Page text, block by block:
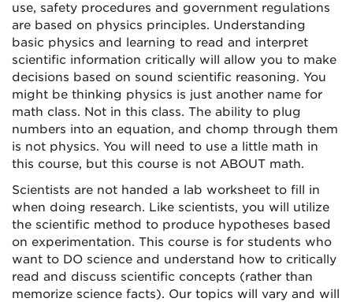
use, safety procedures and government regulations
are based on physics principles. Understanding
basic physics and learning to read and interpret
scientific information critically will allow you to make
decisions based on sound scientific reasoning. You
might be thinking physics is just another name for
math class. Not in this class. The ability to plug
numbers into an equation, and chomp through them
is not physics. You will need to use a little math in
this course, but this course is not ABOUT math.
Scientists are not handed a lab worksheet to fill in
when doing research. Like scientists, you will utilize
the scientific method to produce hypotheses based
on experimentation. This course is for students who
want to DO science and understand how to critically
read and discuss scientific concepts (rather than
memorize science facts). Our topics will vary and will